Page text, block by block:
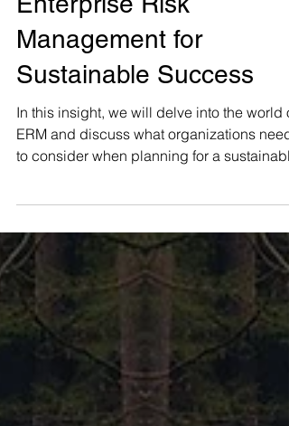
Enterprise Risk
Management for
Sustainable Success
In this insight, we will delve into the world of
ERM and discuss what organizations need